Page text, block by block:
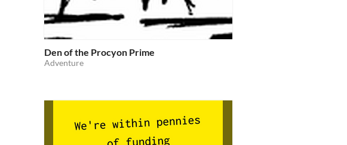
Den of the Procyon Prime
Adventure